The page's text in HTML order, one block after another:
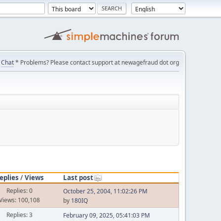
Chat* Problems? Please contact support at newagefraud dot org
/Views
Last post
Replies: 0
100,108
October 25, 2004, 11:02:26 PM
by 180IQ
Replies: 3
February 09, 2025, 05:41:03 PM